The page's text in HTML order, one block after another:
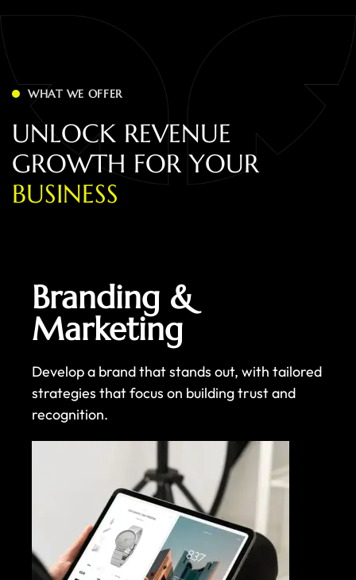
WHAT WE OFFER
UNLOCK REVENUE
GROWTH FOR YOUR
BUSINESS
Branding &
Marketing
Develop a brand that stands out, with tailored
strategies that focus on building trust and
recognition.